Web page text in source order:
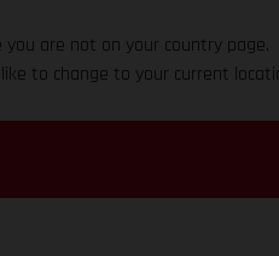
you are not on your country page.
to change to your current